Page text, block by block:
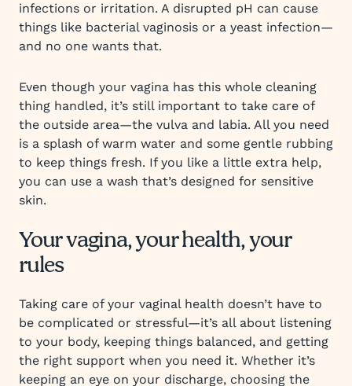
infections or irritation. A disrupted pH can cause
things like bacterial vaginosis or a yeast infection—
and no one wants that.
Even though your vagina has this whole cleaning
thing handled, it’s still important to take care of
the outside area—the vulva and labia. All you need
is a splash of warm water and some gentle rubbing
to keep things fresh. If you like a little extra help,
you can use a wash that’s designed for sensitive
skin.
Your vagina, your health, your
rules
Taking care of your vaginal health doesn’t have to
be complicated or stressful—it’s all about listening
to your body, keeping things balanced, and getting
the right support when you need it. Whether it’s
keeping an eye on your discharge, choosing the